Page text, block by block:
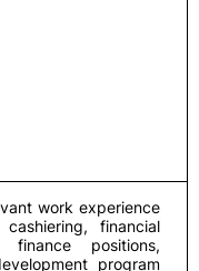
work experience
financial
finance positions,
program